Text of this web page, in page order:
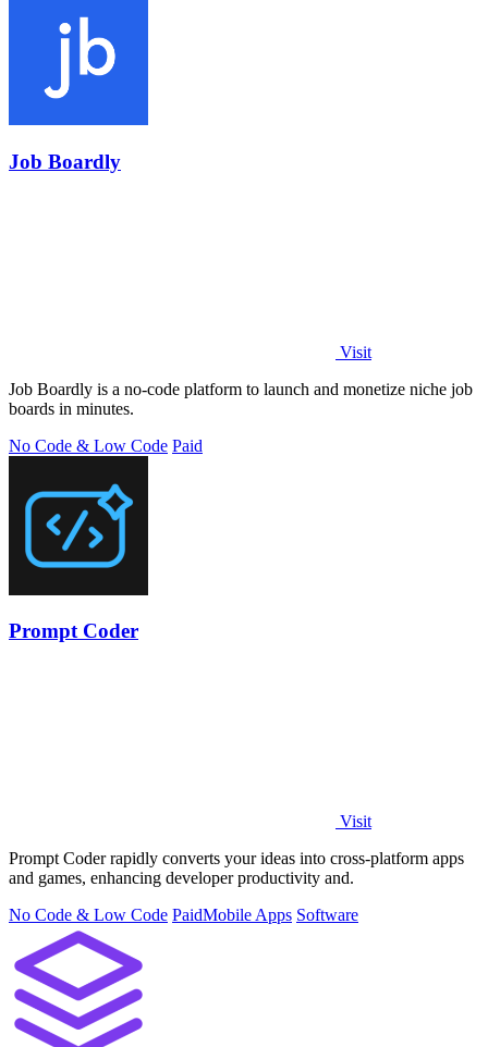
Job Boardly
Visit
Job Boardly is a no-code platform to launch and monetize niche job
boards in minutes.
No Code & Low Code Paid
Prompt Coder
Visit
Prompt Coder rapidly converts your ideas into cross-platform apps
and games, enhancing developer productivity and.
No Code & Low Code PaidMobile Apps Software